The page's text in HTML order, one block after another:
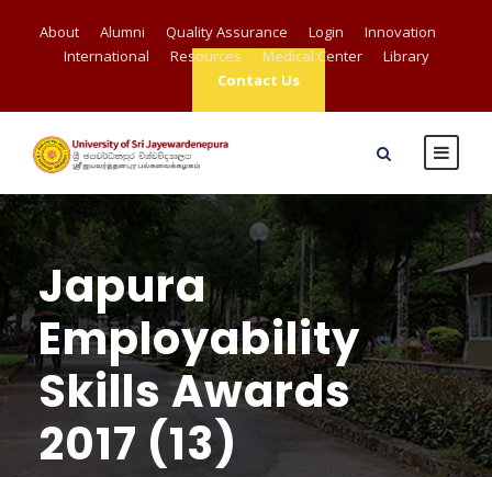
About Alumni Quality Assurance Login
Innovation
International
Resources Medical Center
Library
Contact Us
Japura
Employability
Skills Awards
2017 (13)